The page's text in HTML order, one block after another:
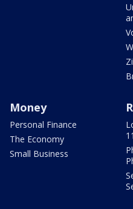
Money
Personal Finance
The Economy
Small Business
11